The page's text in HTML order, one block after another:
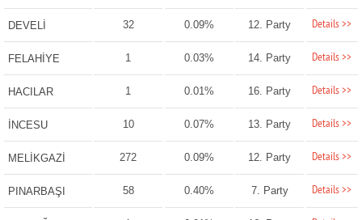
DEVELİ 32 0.09% 12. Party Details >>
FELAHİYE 1 0.03% 14. Party Details >>
HACILAR 1 0.01% 16. Party Details >>
İNCESU 10 0.07% 13. Party Details >>
MELİKGAZİ 272 0.09% 12. Party Details >>
PINARBAŞI 58 0.40% 7. Party Details >>